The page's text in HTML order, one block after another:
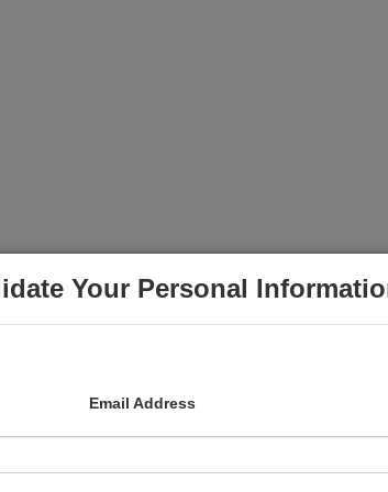
Your Personal
Email Address